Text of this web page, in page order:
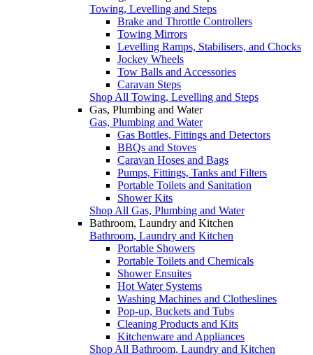
Towing, Levelling and Steps
Brake and Throttle Controllers
Towing Mirrors
Levelling Ramps, Stabilisers, and Chocks
Jockey Wheels
Tow Balls and Accessories
Caravan Steps
Shop All Towing, Levelling and Steps
Gas, Plumbing and Water
Gas, Plumbing and Water
Gas Bottles, Fittings and Detectors
BBQs and Stoves
Caravan Hoses and Bags
Pumps, Fittings, Tanks and Filters
Portable Toilets and Sanitation
Shower Kits
Shop All Gas, Plumbing and Water
Bathroom, Laundry and Kitchen
Bathroom, Laundry and Kitchen
Portable Showers
Portable Toilets and Chemicals
Shower Ensuites
Hot Water Systems
Washing Machines and Clotheslines
Pop-up, Buckets and Tubs
Cleaning Products and Kits
Kitchenware and Appliances
Shop All Bathroom, Laundry and Kitchen